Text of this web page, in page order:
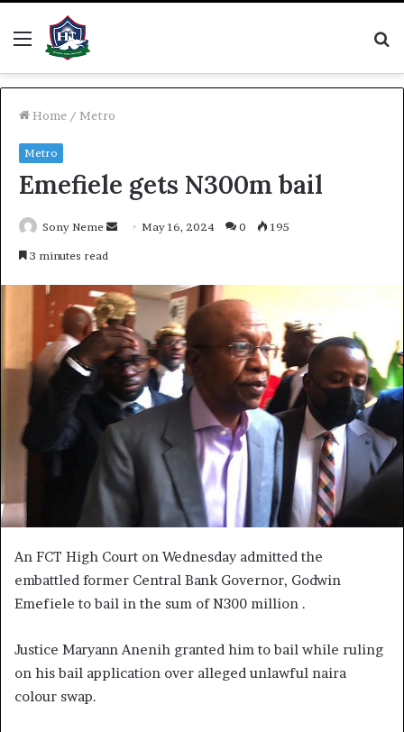
Menu
Home / Metro
Metro
Emefiele gets N300m bail
Sony Neme
SendMay 16, 2024 0 195
3 minutes read
An FCT High Court on Wednesday admitted the
embattled former Central Bank Governor, Godwin
Emefiele to bail in the sum of N300 million .
Justice Maryann Anenih granted him to bail while ruling
on his bail application over alleged unlawful naira
colour swap.